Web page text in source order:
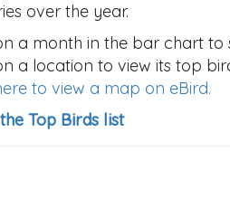
over the year.
a month in the bar chart to
a location to view its top
to view a map on eBird.
Top Birds list